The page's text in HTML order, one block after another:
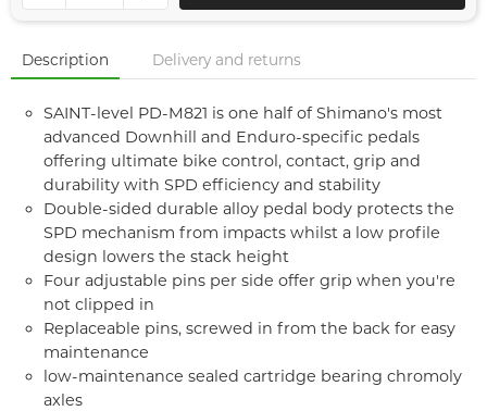
Description Delivery and returns
SAINT-level PD-M821 is one half of Shimano's most
advanced Downhill and Enduro-specific pedals
offering ultimate bike control, contact, grip and
durability with SPD efficiency and stability
Double-sided durable alloy pedal body protects the
SPD mechanism from impacts whilst a low profile
design lowers the stack height
Four adjustable pins per side offer grip when you're
not clipped in
Replaceable pins, screwed in from the back for easy
maintenance
low-maintenance sealed cartridge bearing chromoly
axles